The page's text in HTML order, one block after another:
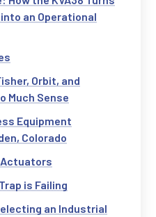
an Operational
Orbit, and
Much Sense
Equipment
Colorado
is Failing
an Industrial